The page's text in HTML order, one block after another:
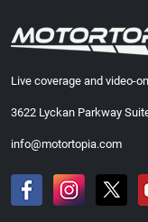
Live coverage and video-
3622 Lyckan Parkway
info@motortopia.com